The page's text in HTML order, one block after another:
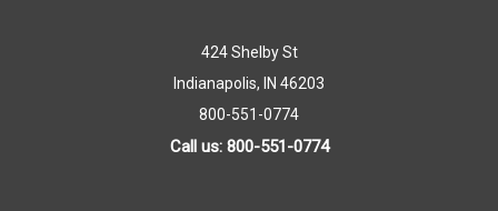
424 Shelby St
Indianapolis, IN 46203
800-551-0774
Call us: 800-551-0774